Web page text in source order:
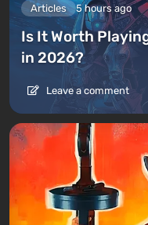
Articles 5 hours ago
Is It Worth
in 2026?
Leave a comment